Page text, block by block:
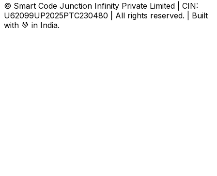
© Smart Code Junction Infinity Private Limited | CIN:
U62099UP2025PTC230480 | All rights reserved. | Built
with 💚 in India.